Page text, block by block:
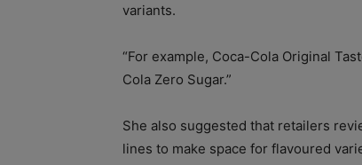
variants.
“For example, Coca-Cola Original
Cola Zero Sugar.”
She also suggested that retailers
lines to make space for flavoured